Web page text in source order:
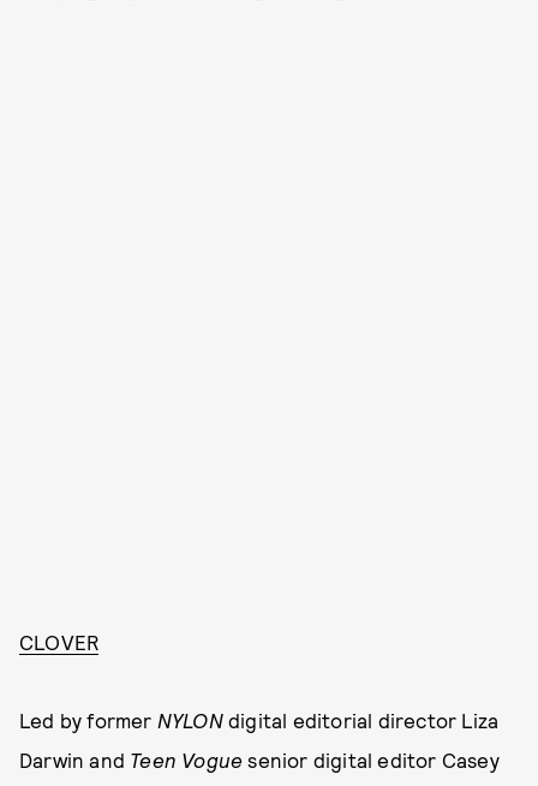
CLOVER
Led by former NYLONdigital editorial director Liza
Darwin and Teen Vogue senior digital editor Casey